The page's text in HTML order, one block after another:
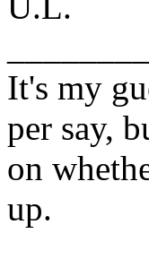
It's my
per say,
on
up.